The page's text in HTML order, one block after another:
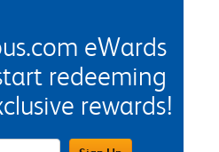
eWards
redeeming
rewards!
Address Field